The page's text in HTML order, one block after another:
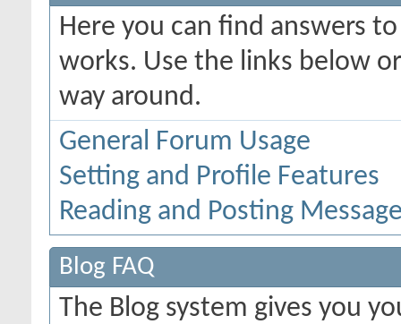
Here you can find answers
works. Use the links below
way around.
General Forum Usage
Setting and Profile Features
Reading and Posting
Blog FAQ
The Blog system gives you